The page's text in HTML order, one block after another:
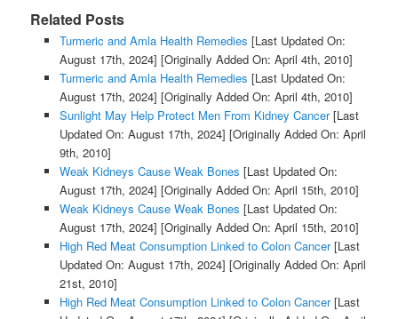
Related Posts
Turmeric and Amla Health Remedies [Last Updated On:
August 17th, 2024] [Originally Added On: April 4th, 2010]
Turmeric and Amla Health Remedies [Last Updated On:
August 17th, 2024] [Originally Added On: April 4th, 2010]
Sunlight May Help Protect Men From Kidney Cancer[Last
Updated On: August 17th, 2024] [Originally Added On: April
9th, 2010]
Weak Kidneys Cause Weak Bones [Last Updated On:
August 17th, 2024] [Originally Added On: April 15th, 2010]
Weak Kidneys Cause Weak Bones [Last Updated On:
August 17th, 2024] [Originally Added On: April 15th, 2010]
High Red Meat Consumption Linked to Colon Cancer[Last
Updated On: August 17th, 2024] [Originally Added On: April
21st, 2010]
High Red Meat Consumption Linked to Colon Cancer[Last